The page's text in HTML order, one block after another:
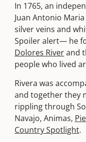
In 1765, an
Juan Antonio
silver veins and
Spoiler alert— he
Dolores Riverand
people who lived
Rivera was
and together they
rippling through
Navajo, Animas,
Country Spotlight.